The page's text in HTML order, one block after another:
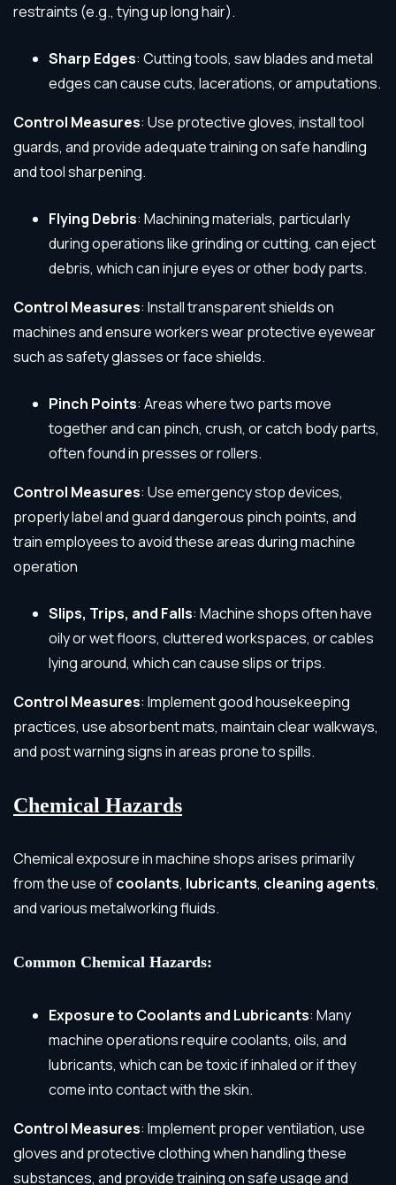
restraints (e.g., tying up long hair).
Sharp Edges: Cutting tools, saw blades and metal
edges can cause cuts, lacerations, or amputations.
Control Measures: Use protective gloves, install tool
guards, and provide adequate training on safe handling
and tool sharpening.
Flying Debris: Machining materials, particularly
during operations like grinding or cutting, can eject
debris, which can injure eyes or other body parts.
Control Measures: Install transparent shields on
machines and ensure workers wear protective eyewear
such as safety glasses or face shields.
Pinch Points: Areas where two parts move
together and can pinch, crush, or catch body parts,
often found in presses or rollers.
Control Measures: Use emergency stop devices,
properly label and guard dangerous pinch points, and
train employees to avoid these areas during machine
operation
Slips, Trips, and Falls: Machine shops often have
oily or wet floors, cluttered workspaces, or cables
lying around, which can cause slips or trips.
Control Measures: Implement good housekeeping
practices, use absorbent mats, maintain clear walkways,
and post warning signs in areas prone to spills.
Chemical Hazards
Chemical exposure in machine shops arises primarily
from the use ofcoolants, lubricants, cleaning agents,
and various metalworking fluids.
Common Chemical Hazards:
Exposure to Coolants and Lubricants: Many
machine operations require coolants, oils, and
lubricants, which can be toxic if inhaled or if they
come into contact with the skin.
Control Measures: Implement proper ventilation, use
gloves and protective clothing when handling these
substances, and provide training on safe usage and